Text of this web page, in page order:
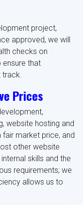
project,
approved, we will
checks on
ensure that
track.
Prices
website hosting and
market price, and
other website
skills and the
requirements; we
allows us to